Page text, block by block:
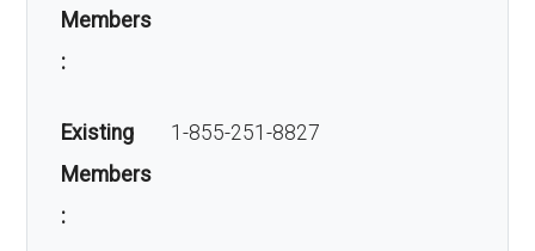
Members
:
Existing
Members
:
1-855-251-8827